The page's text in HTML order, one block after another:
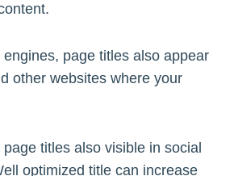
page titles also appear
other websites where your